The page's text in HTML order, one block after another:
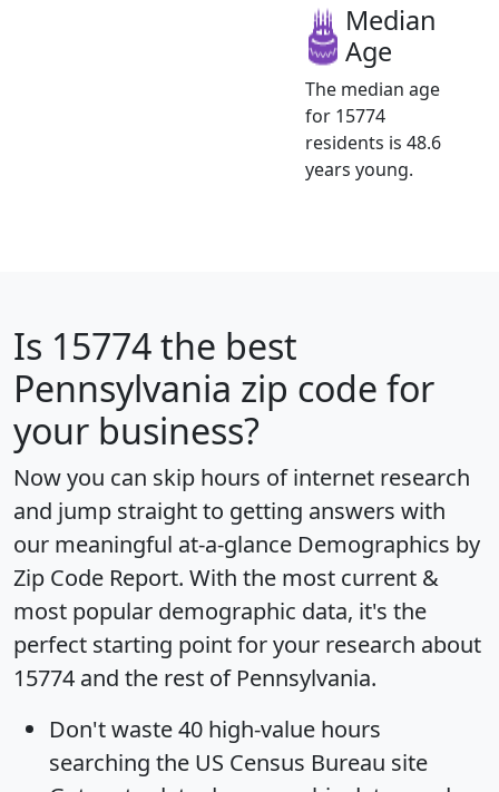
Median
Age
The median age
for 15774
residents is 48.6
years young.
Is 15774the best
Pennsylvania zip code for
your business?
Now you can skip hours of internet research
and jump straight to getting answers with
our meaningful at-a-glance Demographics by
Zip Code Report. With the most current &
most popular demographic data, it's the
perfect starting point for your research about
15774 and the rest of Pennsylvania.
Don't waste 40 high-value hours
searching the US Census Bureau site